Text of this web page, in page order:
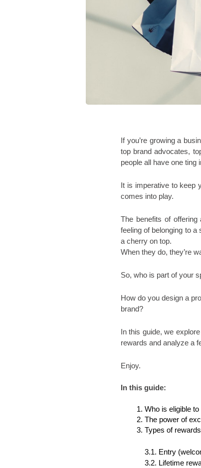
If you’re growing a
top brand advocates,
people all have one ting
It is imperative to keep
comes into play.
The benefits of
feeling of belonging to a
a cherry on top.
When they do, they’re
So, who is part of your
How do you design a
brand?
In this guide, we
rewards and analyze a
Enjoy.
In this guide:
Who is eligible
The power of
Types of
3.1. Entry
3.2. Lifetime